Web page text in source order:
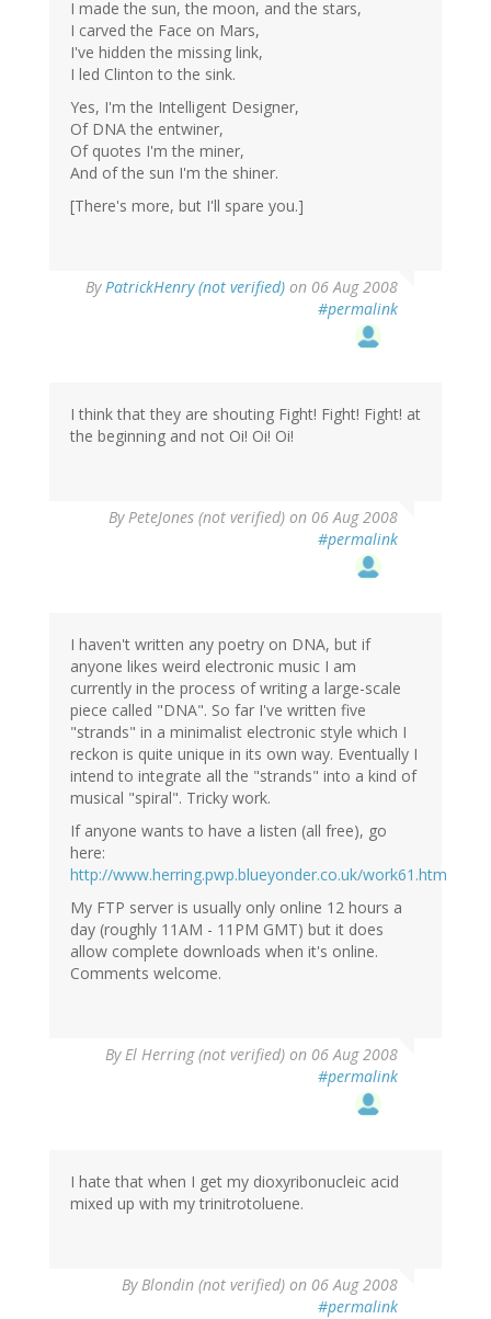
I made the sun, the moon, and the stars,
I carved the Face on Mars,
I've hidden the missing link,
I led Clinton to the sink.
Yes, I'm the Intelligent Designer,
Of DNA the entwiner,
Of quotes I'm the miner,
And of the sun I'm the shiner.
[There's more, but I'll spare you.]
ByPatrickHenry (not verified) on 06 Aug 2008
#permalink
I think that they are shouting Fight! Fight! Fight! at
the beginning and not Oi! Oi! Oi!
ByPeteJones (not verified) on 06 Aug 2008
#permalink
I haven't written any poetry on DNA, but if
anyone likes weird electronic music I am
currently in the process of writing a large-scale
piece called "DNA". So far I've written five
"strands" in a minimalist electronic style which I
reckon is quite unique in its own way. Eventually I
intend to integrate all the "strands" into a kind of
musical "spiral". Tricky work.
If anyone wants to have a listen (all free), go
here:
http://www.herring.pwp.blueyonder.co.uk/work61.htm
My FTP server is usually only online 12 hours a
day (roughly 11AM - 11PM GMT) but it does
allow complete downloads when it's online.
Comments welcome.
ByEl Herring (not verified) on 06 Aug 2008
#permalink
I hate that when I get my dioxyribonucleic acid
mixed up with my trinitrotoluene.
ByBlondin (not verified) on 06 Aug 2008
#permalink